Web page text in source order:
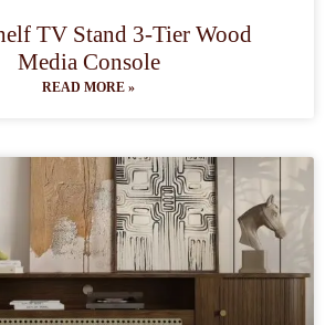
TV Stand 3-Tier Wood
Media Console
READ MORE »